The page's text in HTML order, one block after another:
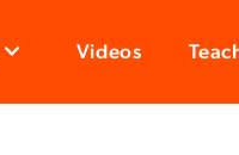
Videos